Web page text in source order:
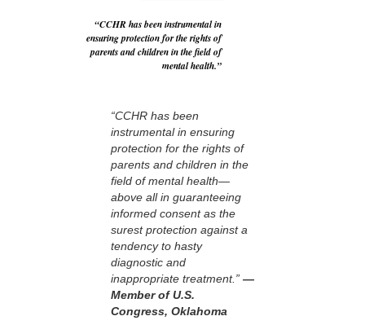
“CCHR has been instrumental in
ensuring protection for the rights of
parents and children in the field of
mental health.”
“CCHR has been
instrumental in ensuring
protection for the rights of
parents and children in the
field of mental health—
above all in guaranteeing
informed consent as the
surest protection against a
tendency to hasty
diagnostic and
inappropriate treatment.” —
Member of U.S.
Congress, Oklahoma